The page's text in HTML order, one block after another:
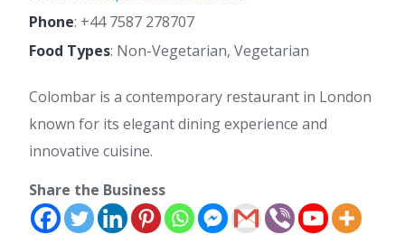
Phone: +44 7587 278707
Food Types: Non-Vegetarian, Vegetarian
Colombar is a contemporary restaurant in London
known for its elegant dining experience and
innovative cuisine.
Share the Business